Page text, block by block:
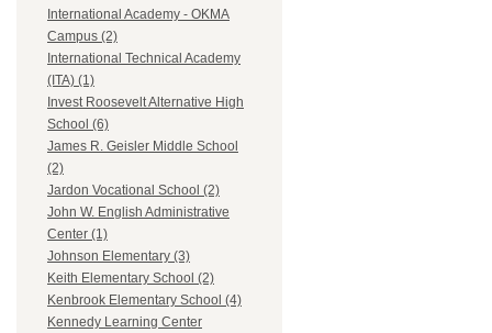
International Academy - OKMA
Campus (2)
International Technical Academy
(ITA) (1)
Invest Roosevelt Alternative High
School (6)
James R. Geisler Middle School
(2)
Jardon Vocational School (2)
John W. English Administrative
Center (1)
Johnson Elementary (3)
Keith Elementary School (2)
Kenbrook Elementary School (4)
Kennedy Learning Center